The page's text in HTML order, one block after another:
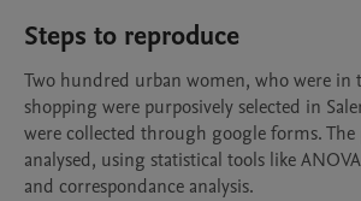
Steps to reproduce
Two hundred urban women, who were in
shopping were purposively selected in
were collected through google forms.
analysed, using statistical tools like
and correspondance analysis.